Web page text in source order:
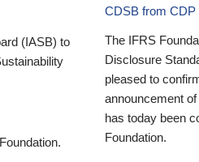
(IASB) to
CDSB from CDP
The IFRS
Disclosure
pleased to
announcement
has today been
Foundation.